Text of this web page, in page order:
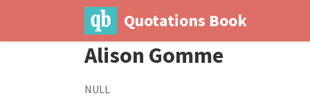
Quotations Book
Alison Gomme
NULL